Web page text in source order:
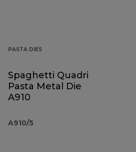
PASTA DIES
Spaghetti Quadri
Pasta Metal Die
A910
A910/5